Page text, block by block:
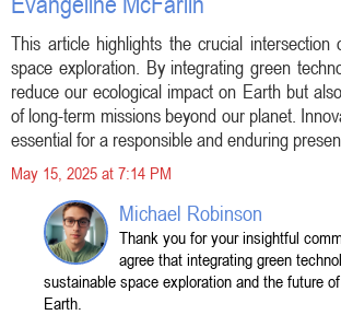
This article highlights the crucial intersection
space exploration. By integrating green
reduce our ecological impact on Earth but
of long-term missions beyond our planet.
essential for a responsible and enduring
May 15, 2025 at 7:14 PM
Michael Robinson
Thank you for your insightful
agree that integrating green
sustainable space exploration and the future
Earth.